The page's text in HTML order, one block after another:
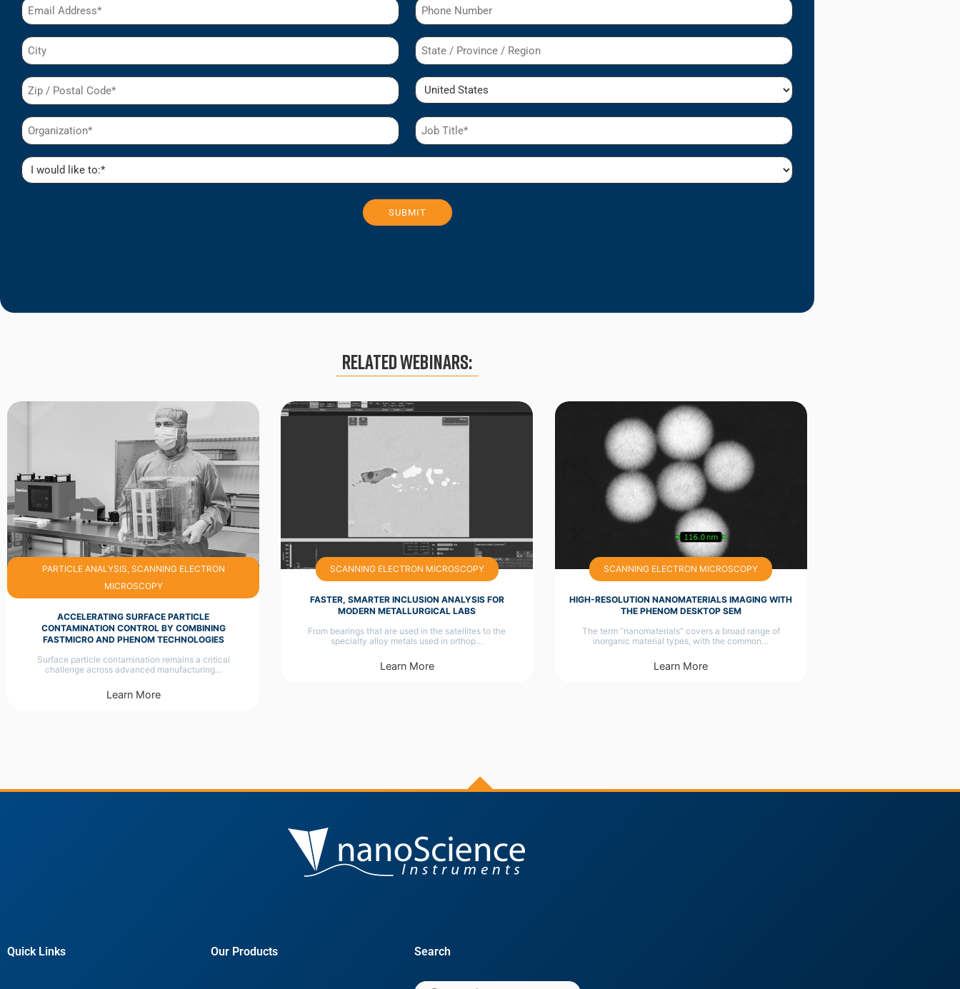
(Required)
City
State
/
Region
Postal
Code
(Required)
Country
Organization
(Required)
Job
Title
(Required)
I
would
like
Related Webinars:
PARTICLE ANALYSIS, SCANNING ELECTRON
MICROSCOPY
ACCELERATING SURFACE PARTICLE
CONTAMINATION CONTROL BY COMBINING
FASTMICRO AND PHENOM TECHNOLOGIES
Surface particle contamination remains a critical
challenge across advanced manufacturing…
Learn More
SCANNING ELECTRON MICROSCOPY
FASTER, SMARTER INCLUSION ANALYSIS FOR
MODERN METALLURGICAL LABS
From bearings that are used in the satellites to the
specialty alloy metals used in orthop…
Learn More
SCANNING ELECTRON MICROSCOPY
HIGH-RESOLUTION NANOMATERIALS IMAGING WITH
THE PHENOM DESKTOP SEM
The term “nanomaterials” covers a broad range of
inorganic material types, with the common…
Learn More
Quick Links Our Products Search